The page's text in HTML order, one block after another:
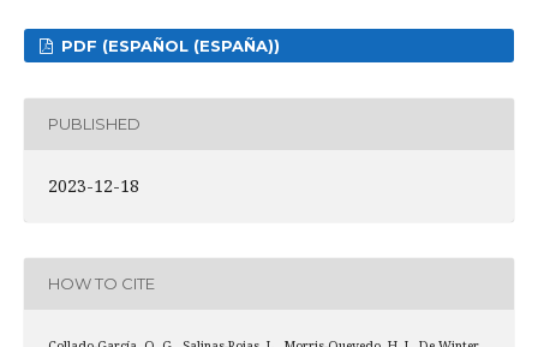
PDF (ESPAÑOL (ESPAÑA))
PUBLISHED
2023-12-18
HOW TO CITE